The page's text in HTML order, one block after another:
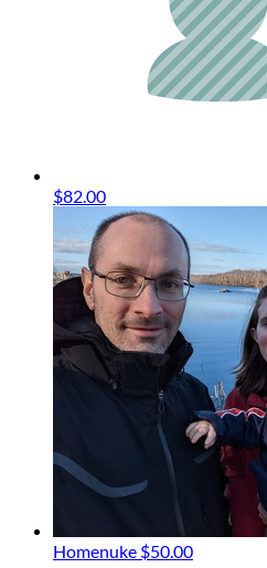
$82.00
Homenuke $50.00